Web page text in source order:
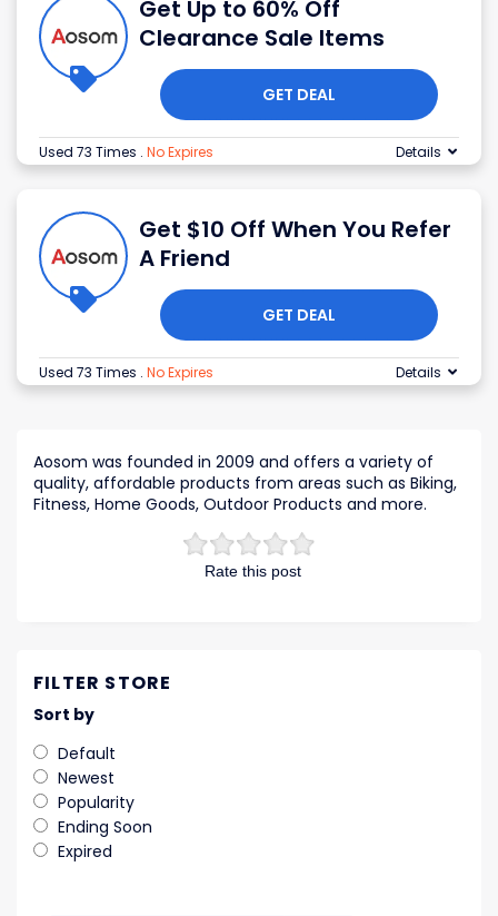
Get Up to 60% Off
Clearance Sale Items
GET DEAL
Used 73 Times . No Expires Details
Get $10 Off When You Refer
A Friend
GET DEAL
Used 73 Times . No Expires Details
Rate this post
Aosom was founded in 2009 and offers a variety of
quality, affordable products from areas such as Biking,
Fitness, Home Goods, Outdoor Products and more.
FILTER STORE
Sort by
Default
Newest
Popularity
Ending Soon
Expired